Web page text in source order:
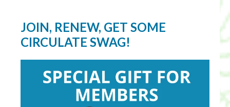
JOIN, RENEW, GET SOME
CIRCULATE SWAG!